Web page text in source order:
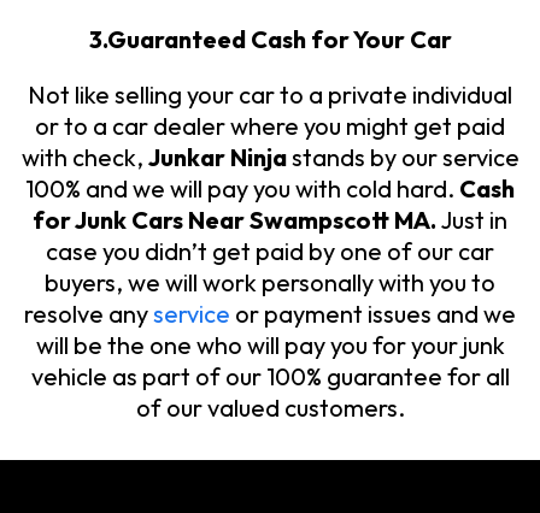
3.Guaranteed Cash for Your Car
Not like selling your car to a private individual
or to a car dealer where you might get paid
with check, Junkar Ninjastands by our service
100% and we will pay you with cold hard. Cash
for Junk Cars Near Swampscott MA. Just in
case you didn’t get paid by one of our car
buyers, we will work personally with you to
resolve anyservice or payment issues and we
will be the one who will pay you for your junk
vehicle as part of our 100% guarantee for all
of our valued customers.